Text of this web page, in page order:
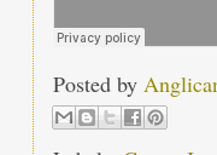
Posted by